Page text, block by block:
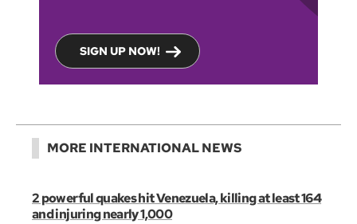
SIGN UP NOW!
MORE INTERNATIONAL NEWS
2 powerful quakes hit Venezuela, killing at least 164
and injuring nearly 1,000